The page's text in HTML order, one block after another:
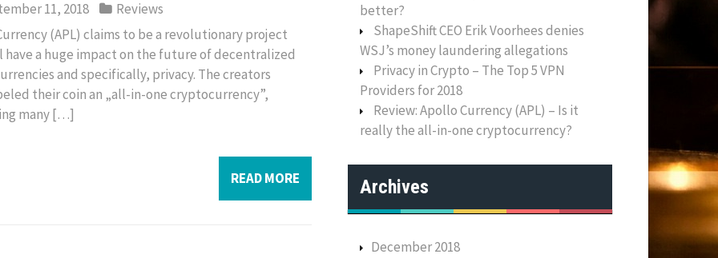
11, 2018
Reviews
(APL) claims to be a revolutionary project
a huge impact on the future of decentralized
and specifically, privacy. The creators
their coin an „all-in-one cryptocurrency”,
many […]
READ MORE
better?
ShapeShift CEO Erik Voorhees denies
WSJ’s money laundering allegations
Privacy in Crypto – The Top 5 VPN
Providers for 2018
Review: Apollo Currency (APL) – Is it
really the all-in-one cryptocurrency?
Archives
December 2018